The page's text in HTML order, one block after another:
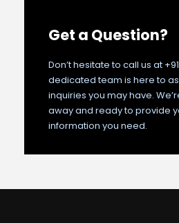
Get a Question?
Don’t hesitate to call us at
dedicated team is here to
inquiries you may have.
away and ready to provide
information you need.